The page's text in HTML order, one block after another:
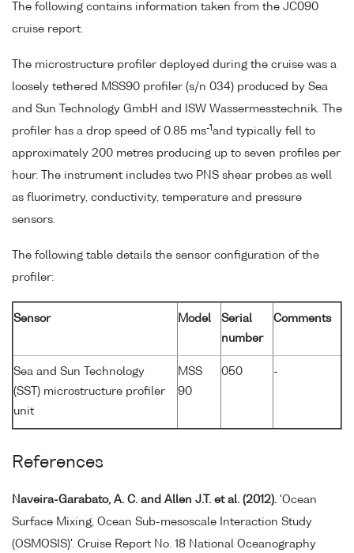
The following contains information taken from the JC090
cruise report.
The microstructure profiler deployed during the cruise was a
loosely tethered MSS90 profiler (s/n 034) produced by Sea
and Sun Technology GmbH and ISW Wassermesstechnik. The
profiler has a drop speed of 0.85 ms-1 and typically fell to
approximately 200 metres producing up to seven profiles per
hour. The instrument includes two PNS shear probes as well
as fluorimetry, conductivity, temperature and pressure
sensors.
The following table details the sensor configuration of the
profiler:
Sensor Model
Serial
number
Comments
Sea and Sun Technology
(SST) microstructure profiler
unit
MSS
90
050 -
References
Naveira-Garabato, A. C. and Allen J.T. et al. (2012). 'Ocean
Surface Mixing, Ocean Sub-mesoscale Interaction Study
(OSMOSIS)'. Cruise Report No. 18 National Oceanography